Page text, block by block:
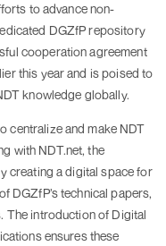
to advance non-
DGZfP repository
cooperation agreement
this year and is poised to
knowledge globally.
centralize and make NDT
with NDT.net, the
creating a digital space for
DGZfP’s technical papers,
The introduction of Digital
ensures these